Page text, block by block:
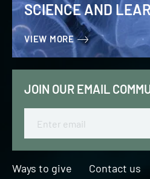
SCIENCE AND
VIEW MORE
JOIN OUR EMAIL
Ways to give Contact us